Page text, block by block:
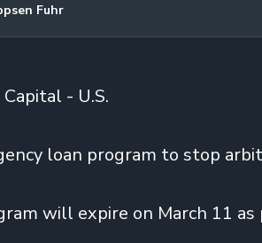
Fuhr
- U.S.
loan program to stop
will expire on March 11 as